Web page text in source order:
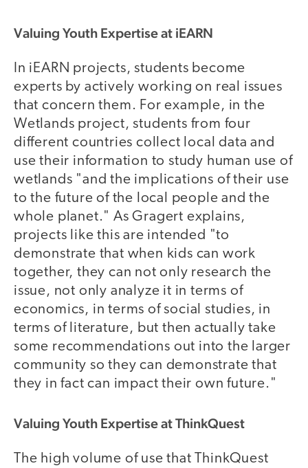
Valuing Youth Expertise at iEARN
In iEARN projects, students become
experts by actively working on real issues
that concern them. For example, in the
Wetlands project, students from four
different countries collect local data and
use their information to study human use of
wetlands "and the implications of their use
to the future of the local people and the
whole planet." As Gragert explains,
projects like this are intended "to
demonstrate that when kids can work
together, they can not only research the
issue, not only analyze it in terms of
economics, in terms of social studies, in
terms of literature, but then actually take
some recommendations out into the larger
community so they can demonstrate that
they in fact can impact their own future."
Valuing Youth Expertise at ThinkQuest
The high volume of use that ThinkQuest